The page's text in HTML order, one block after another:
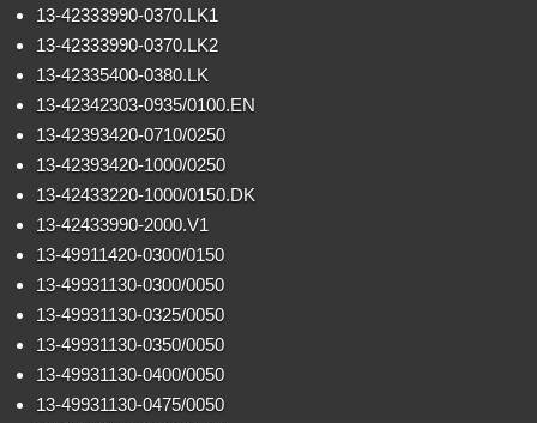
13-42333990-0370.LK1
13-42333990-0370.LK2
13-42335400-0380.LK
13-42342303-0935/0100.EN
13-42393420-0710/0250
13-42393420-1000/0250
13-42433220-1000/0150.DK
13-42433990-2000.V1
13-49911420-0300/0150
13-49931130-0300/0050
13-49931130-0325/0050
13-49931130-0350/0050
13-49931130-0400/0050
13-49931130-0475/0050